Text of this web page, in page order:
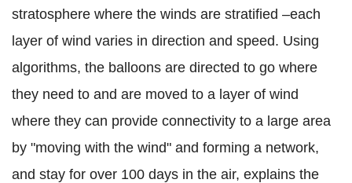
stratosphere where the winds are stratified –each
layer of wind varies in direction and speed. Using
algorithms, the balloons are directed to go where
they need to and are moved to a layer of wind
where they can provide connectivity to a large area
by "moving with the wind" and forming a network,
and stay for over 100 days in the air, explains the